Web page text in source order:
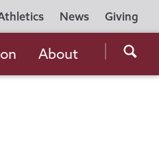
News Giving
the
About